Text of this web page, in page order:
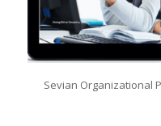
Sevian Organizational